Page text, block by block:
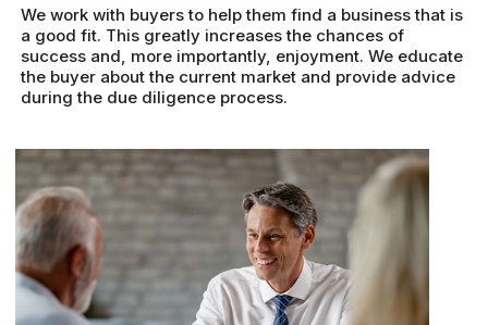
We work with buyers to help them find a business that is
a good fit. This greatly increases the chances of
success and, more importantly, enjoyment. We educate
the buyer about the current market and provide advice
during the due diligence process.